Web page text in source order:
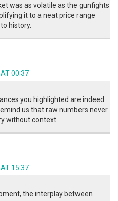
was as volatile as the gunfights
it to a neat price range
history.
00:37
you highlighted are indeed
us that raw numbers never
without context.
15:37
the interplay between